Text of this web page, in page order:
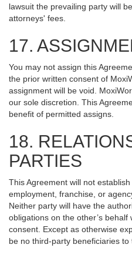
lawsuit the prevailing party will
attorneys' fees.
17.
You may not assign this
the prior written consent of
assignment will be void.
our sole discretion. This
benefit of permitted assigns.
18.
PARTIES
This Agreement will not
employment, franchise, or
Neither party will have the
obligations on the other’s behalf
consent. Except as otherwise
be no third-party beneficiaries to